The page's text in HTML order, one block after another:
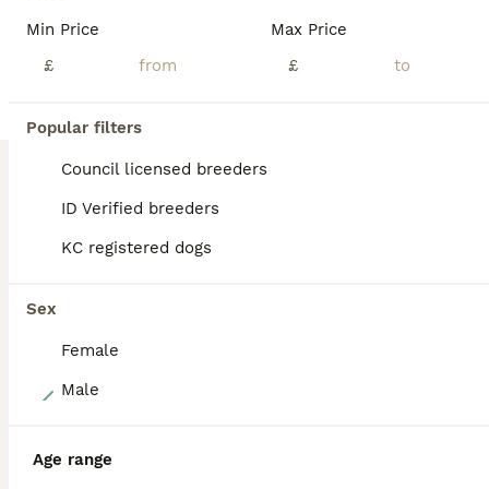
Min Price
£
Max Price
£
Popular filters
Council licensed breeders
ID Verified breeders
KC registered dogs
Sex
Female
Male
Age range
Sunderland Tyne and Wear